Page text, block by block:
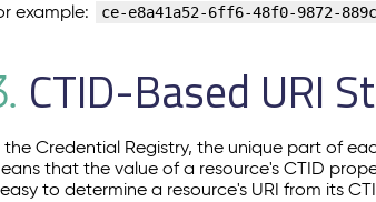
example: ce-e8a41a52-6ff6-48f0-9872-
CTID-Based URI
the Credential Registry, the unique part of
that the value of a resource's CTID
to determine a resource's URI from its